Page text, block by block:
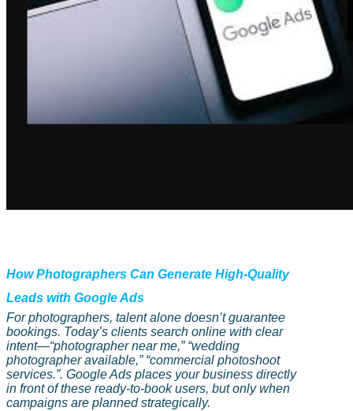
How Photographers Can Generate High-Quality
Leads with Google Ads
For photographers, talent alone doesn’t guarantee
bookings. Today’s clients search online with clear
intent—“photographer near me,” “wedding
photographer available,” “commercial photoshoot
services.”. Google Ads places your business directly
in front of these ready-to-book users, but only when
campaigns are planned strategically.